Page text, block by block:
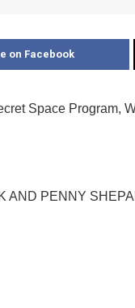
on Facebook
Space Program,
AND PENNY